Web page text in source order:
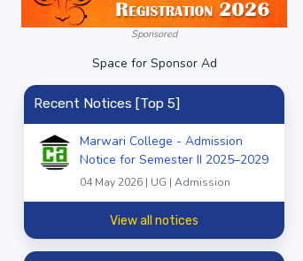
Sponsored
Space for Sponsor Ad
Recent Notices [Top 5]
Marwari College - Admission
Notice for Semester II 2025–2029
04 May 2026 | UG | Admission
View all notices